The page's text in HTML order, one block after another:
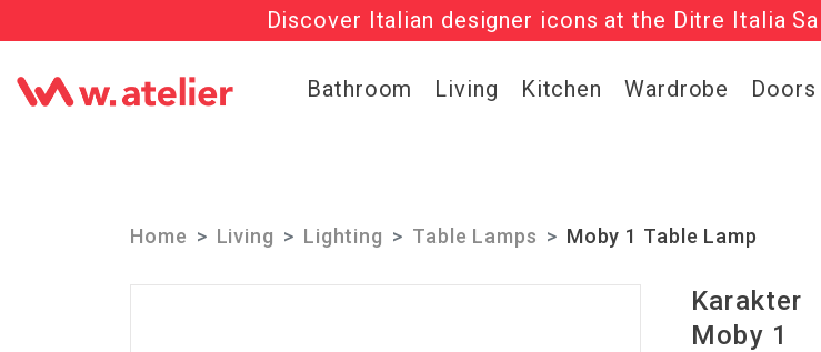
Discover Italian designer icons at the Ditre Italia
Check out the ‘Must Haves’ Fritz
Bathroom Living Kitchen Wardrobe
Home Living Lighting Table Lamps Moby 1 Table Lamp
Karakter
Moby 1